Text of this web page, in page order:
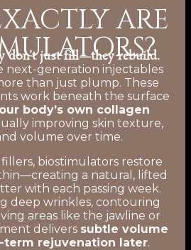
ARE
don’t just fill—they rebuild.
next-generation injectables
than just plump. These
work beneath the surface
body’s own collagen
improving skin texture,
volume over time.
biostimulators restore
a natural, lifted
with each passing week.
deep wrinkles, contouring
areas like the jawline or
delivers subtle volume
term rejuvenation later.